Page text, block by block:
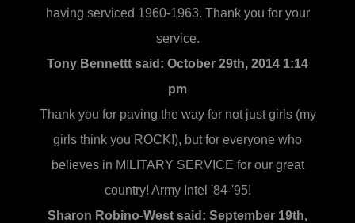
having serviced 1960-1963. Thank you for your
service.
Tony Bennettt said: October 29th, 2014 1:14
pm
Thank you for paving the way for not just girls (my
girls think you ROCK!), but for everyone who
believes in MILITARY SERVICE for our great
country! Army Intel '84-'95!
Sharon Robino-West said: September 19th,